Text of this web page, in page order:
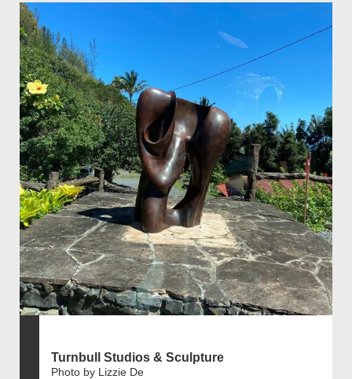
Turnbull Studios & Sculpture
Photo by Lizzie De